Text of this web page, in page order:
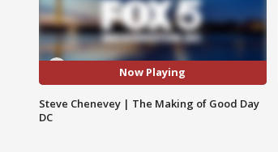
Now Playing
Steve Chenevey | The Making of Good Day
DC